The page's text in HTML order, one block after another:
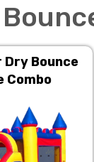
Bounce
Combo